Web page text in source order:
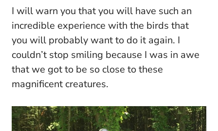
I will warn you that you will have such an
incredible experience with the birds that
you will probably want to do it again. I
couldn’t stop smiling because I was in awe
that we got to be so close to these
magnificent creatures.